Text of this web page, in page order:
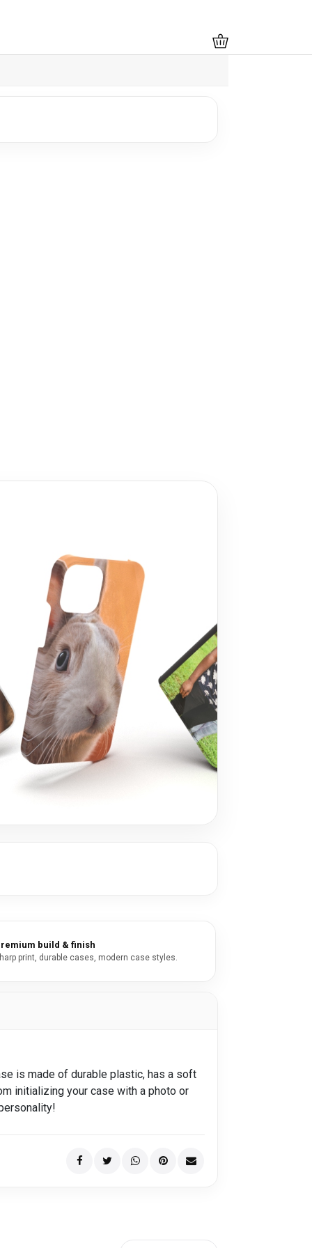
build & finish
print, durable cases, modern case styles.
is made of durable plastic, has a soft
initializing your case with a photo or